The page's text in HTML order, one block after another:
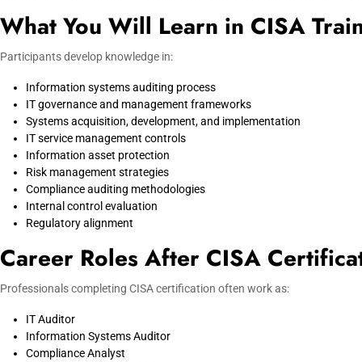
What You Will Learn in CISA
Participants develop knowledge in:
Information systems auditing process
IT governance and management frameworks
Systems acquisition, development, and implementation
IT service management controls
Information asset protection
Risk management strategies
Compliance auditing methodologies
Internal control evaluation
Regulatory alignment
Career Roles After CISA
Professionals completing CISA certification often work as:
IT Auditor
Information Systems Auditor
Compliance Analyst